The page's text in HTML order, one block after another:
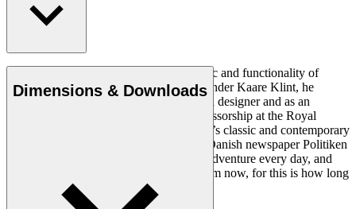
Read more
Ole Wanscher was integral to the aesthetic and functionality of
modern Danish design. Having studied under Kaare Klint, he
helped shape Danish furniture design as a designer and as an
educator when he took over Klint’s professorship at the Royal
Danish Academy of Fine Arts. Wanscher’s classic and contemporary
designs made him popular. In 1958, the Danish newspaper Politiken
wrote: “Owning a Wanscher chair is an adventure every day, and
will be so even several hundred years from now, for this is how long
Dimensions & Downloads